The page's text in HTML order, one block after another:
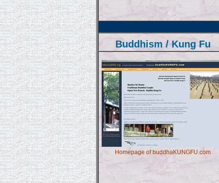
Buddhism / Kung Fu
Homepage of buddhaKUNGFU.com